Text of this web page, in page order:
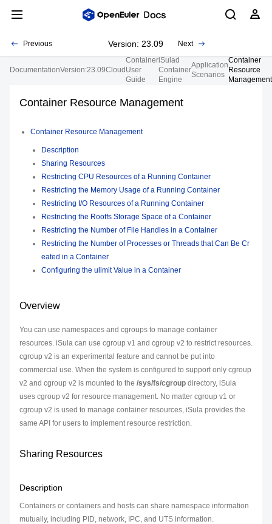
Previous Version: 23.09 Next
DocumentationVersion:23.09Cloud
Container
User
Guide
iSulad
Container
Engine
Application
Scenarios
Container
Resource
Management
Container Resource Management
Container Resource Management
Description
Sharing Resources
Restricting CPU Resources of a Running Container
Restricting the Memory Usage of a Running Container
Restricting I/O Resources of a Running Container
Restricting the Rootfs Storage Space of a Container
Restricting the Number of File Handles in a Container
Restricting the Number of Processes or Threads that Can Be Cr
eated in a Container
Configuring the ulimit Value in a Container
Overview
You can use namespaces and cgroups to manage container
resources. iSula can use cgroup v1 and cgroup v2 to restrict resources.
cgroup v2 is an experimental feature and cannot be put into
commercial use. When the system is configured to support only cgroup
v2 and cgroup v2 is mounted to the /sys/fs/cgroup directory, iSula
uses cgroup v2 for resource management. No matter cgroup v1 or
cgroup v2 is used to manage container resources, iSula provides the
same API for users to implement resource restriction.
Sharing Resources
Description
Containers or containers and hosts can share namespace information
mutually, including PID, network, IPC, and UTS information.